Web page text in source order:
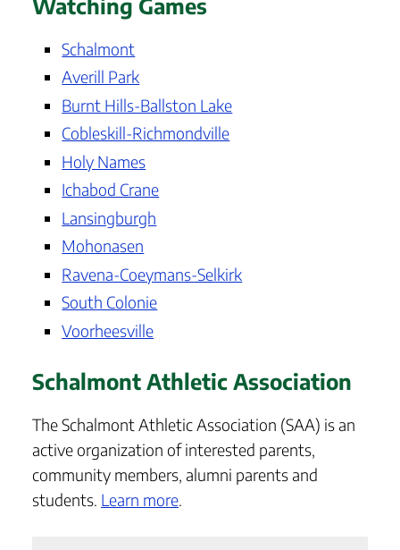
Schalmont
Averill Park
Burnt Hills-Ballston Lake
Cobleskill-Richmondville
Holy Names
Ichabod Crane
Lansingburgh
Mohonasen
Ravena-Coeymans-Selkirk
South Colonie
Voorheesville
Schalmont Athletic Association
The Schalmont Athletic Association (SAA) is an
active organization of interested parents,
community members, alumni parents and
students. Learn more.